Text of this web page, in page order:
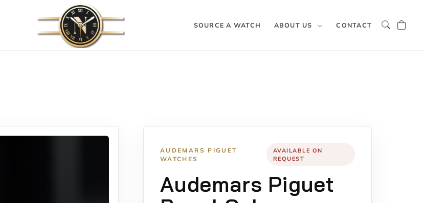
SOURCE A WATCH ABOUT US CONTACT
AUDEMARS PIGUET
WATCHES
AVAILABLE ON
REQUEST
Audemars Piguet